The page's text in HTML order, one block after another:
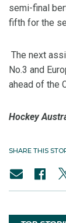
semi-final
fifth for the
The next
No.3 and
ahead of the
Hockey
SHARE THIS